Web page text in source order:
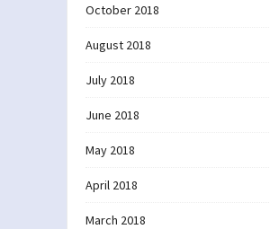
October 2018
August 2018
July 2018
June 2018
May 2018
April 2018
March 2018